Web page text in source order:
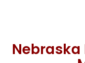
Nebraska